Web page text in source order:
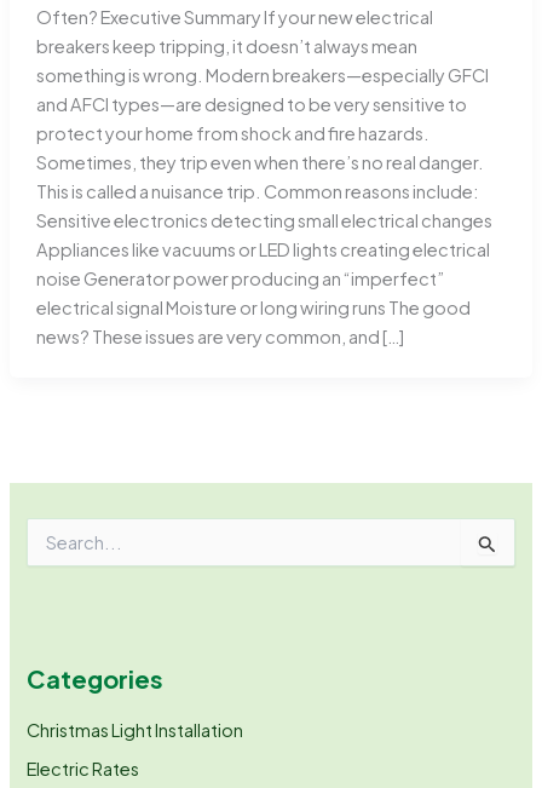
Often? Executive Summary If your new electrical
breakers keep tripping, it doesn’t always mean
something is wrong. Modern breakers—especially GFCI
and AFCI types—are designed to be very sensitive to
protect your home from shock and fire hazards.
Sometimes, they trip even when there’s no real danger.
This is called a nuisance trip. Common reasons include:
Sensitive electronics detecting small electrical changes
Appliances like vacuums or LED lights creating electrical
noise Generator power producing an “imperfect”
electrical signal Moisture or long wiring runs The good
news? These issues are very common, and […]
f
r
Categories
Christmas Light Installation
Electric Rates